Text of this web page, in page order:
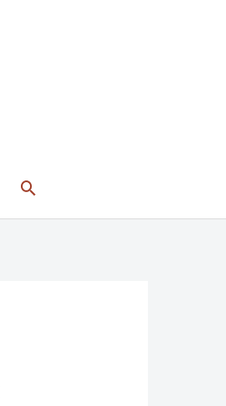
SEARCH